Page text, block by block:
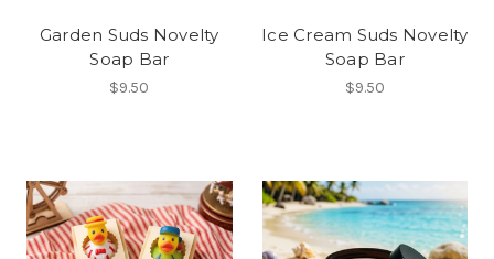
Garden Suds Novelty
Soap Bar
$9.50
Ice Cream Suds Novelty
Soap Bar
$9.50